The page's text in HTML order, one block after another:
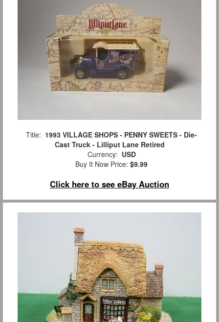
Title: 1993 VILLAGE SHOPS - PENNY SWEETS - Die-
Cast Truck - Lilliput Lane Retired
Currency: USD
Buy It Now Price: $9.99
Click here to see eBay Auction